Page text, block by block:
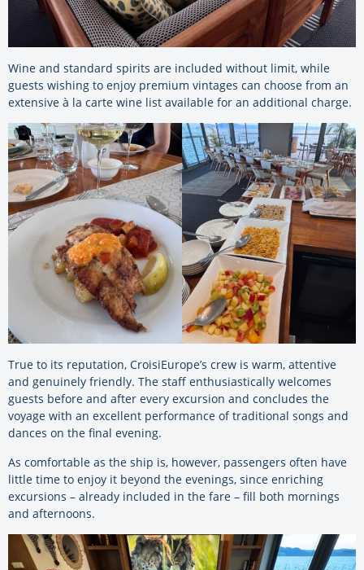
Wine and standard spirits are included without limit, while
guests wishing to enjoy premium vintages can choose from an
extensive à la carte wine list available for an additional charge.
True to its reputation, CroisiEurope’s crew is warm, attentive
and genuinely friendly. The staff enthusiastically welcomes
guests before and after every excursion and concludes the
voyage with an excellent performance of traditional songs and
dances on the final evening.
As comfortable as the ship is, however, passengers often have
little time to enjoy it beyond the evenings, since enriching
excursions – already included in the fare – fill both mornings
and afternoons.